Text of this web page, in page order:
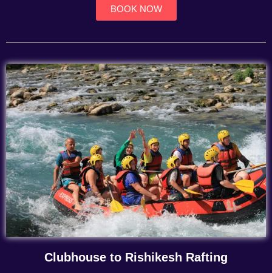
BOOK NOW
Clubhouse to Rishikesh Rafting